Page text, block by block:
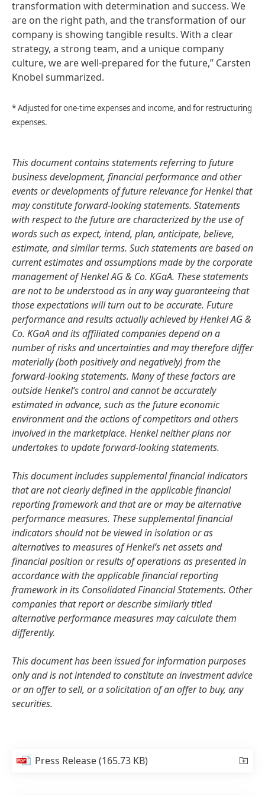
transformation with determination and success. We
are on the right path, and the transformation of our
company is showing tangible results. With a clear
strategy, a strong team, and a unique company
culture, we are well-prepared for the future,” Carsten
Knobel summarized.
* Adjusted for one-time expenses and income, and for restructuring
expenses.
This document contains statements referring to future
business development, financial performance and other
events or developments of future relevance for Henkel that
may constitute forward-looking statements. Statements
with respect to the future are characterized by the use of
words such as expect, intend, plan, anticipate, believe,
estimate, and similar terms. Such statements are based on
current estimates and assumptions made by the corporate
management of Henkel AG & Co. KGaA. These statements
are not to be understood as in any way guaranteeing that
those expectations will turn out to be accurate. Future
performance and results actually achieved by Henkel AG &
Co. KGaA and its affiliated companies depend on a
number of risks and uncertainties and may therefore differ
materially(both positively and negatively) from the
forward-looking statements. Many of these factors are
outside Henkel’s control and cannot be accurately
estimated in advance, such as the future economic
environment and the actions of competitors and others
involved in the marketplace. Henkel neither plans nor
undertakes to update forward-looking statements.
This document includes supplemental financial indicators
that are not clearly defined in the applicable financial
reporting framework and that are or may be alternative
performance measures. These supplemental financial
indicators should not be viewed in isolation or as
alternatives to measures of Henkel’s net assets and
financial position or results of operations as presented in
accordance with the applicable financial reporting
framework in its Consolidated Financial Statements. Other
companies that report or describe similarly titled
alternative performance measures may calculate them
differently.
This document has been issued for information purposes
only and is not intended to constitute an investment advice
or an offer to sell, or a solicitation of an offer to buy, any
securities.
Press Release(165.73 KB)